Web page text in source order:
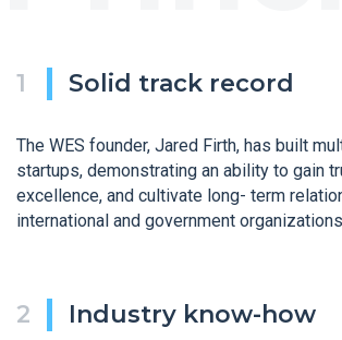
Solid track record
The WES founder, Jared Firth, has built
startups, demonstrating an ability to gain
excellence, and cultivate long- term
international and government
Industry know-how